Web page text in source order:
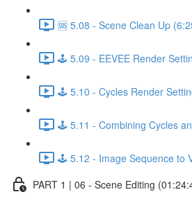
🆘 5.08 - Scene Clean Up
🕹️ 5.09 - EEVEE Render
🕹️ 5.10 - Cycles Render
🕹️ 5.11 - Combining Cycles
🕹️ 5.12 - Image Sequence to
PART 1 | 06 - Scene Editing